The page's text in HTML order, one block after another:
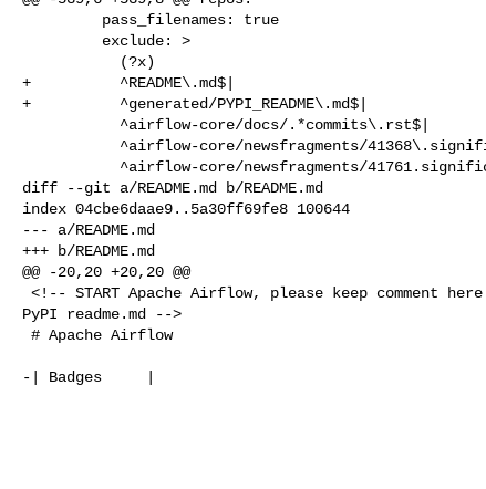
+          ^README\.md$|
+          ^generated/PYPI_README\.md$|
diff --git a/README.md b/README.md
index 04cbe6daae9..5a30ff69fe8 100644
--- a/README.md
+++ b/README.md
@@ -20,20 +20,20 @@
PyPI readme.md -->
-|